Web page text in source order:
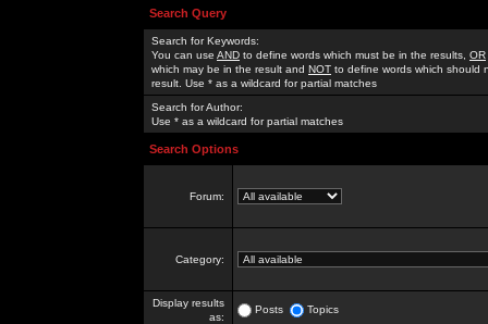
Search Query
Search for Keywords:
You can use AND to define words which must be in the results, OR
which may be in the result and NOT to define words which should
result. Use * as a wildcard for partial matches
Search for Author:
Use * as a wildcard for partial matches
Search Options
Forum:
Category:
Display results
as:
Posts Topics